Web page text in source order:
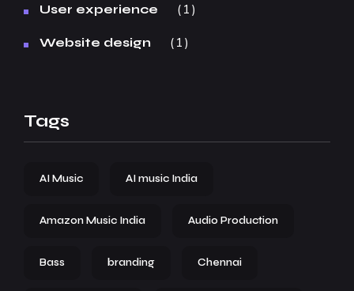
User experience 1
Website design 1
Tags
AI Music AI music India
Amazon Music India Audio Production
Bass branding Chennai